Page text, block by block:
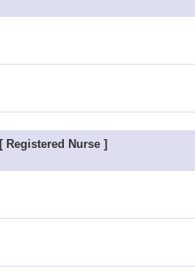
[ Registered Nurse ]